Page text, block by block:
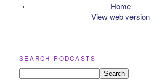
‹
Home
View web version
SEARCH PODCASTS